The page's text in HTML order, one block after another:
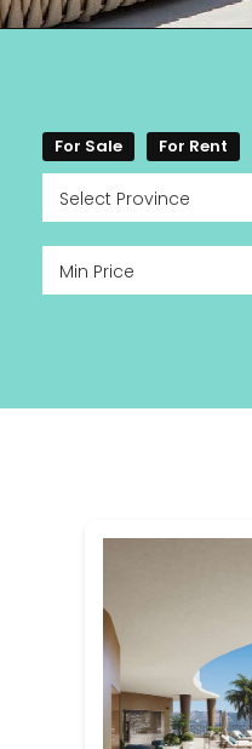
For Sale For Rent